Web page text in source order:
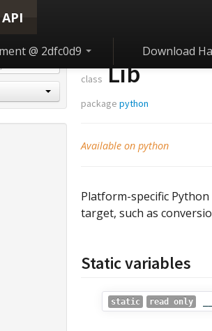
API
@ 2dfc0d9 Download
classLib
package python
Available on python
Platform-specific
target, such as
Static variables
static read only